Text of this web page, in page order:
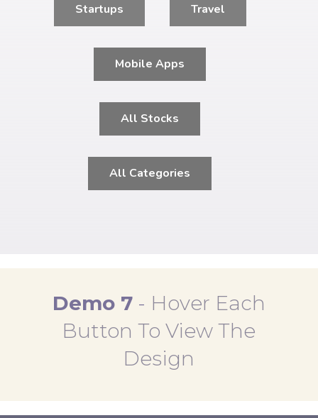
Startups Travel
Mobile Apps
All Stocks
All Categories
Demo 7- Hover Each
Button To View The
Design